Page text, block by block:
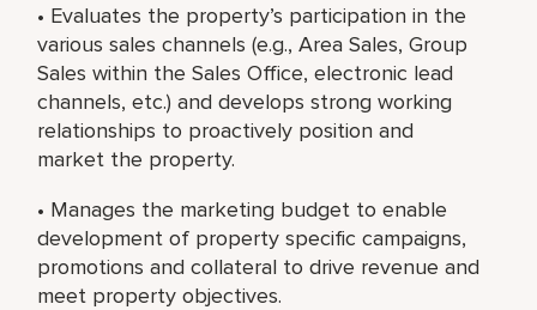
• Evaluates the property’s participation in the
various sales channels (e.g., Area Sales, Group
Sales within the Sales Office, electronic lead
channels, etc.) and develops strong working
relationships to proactively position and
market the property.
• Manages the marketing budget to enable
development of property specific campaigns,
promotions and collateral to drive revenue and
meet property objectives.